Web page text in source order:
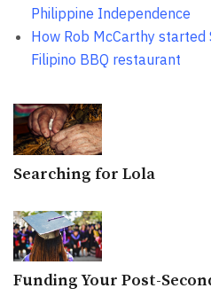
Philippine Independence
How Rob McCarthy started
Filipino BBQ restaurant
Searching for Lola
Funding Your Post-